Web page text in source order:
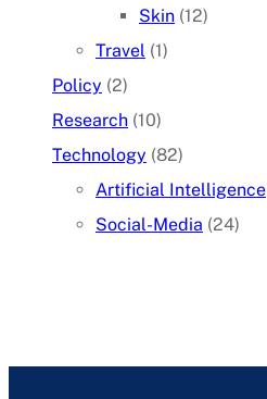
Skin (12)
Travel (1)
Policy (2)
Research (10)
Technology (82)
Artificial Intelligence
Social-Media (24)